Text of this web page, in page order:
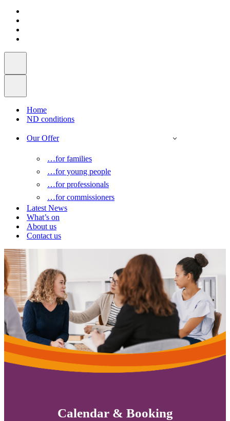
Home
ND conditions
Our Offer
…for families
…for young people
…for professionals
…for commissioners
Latest News
What’s on
About us
Contact us
Calendar & Booking